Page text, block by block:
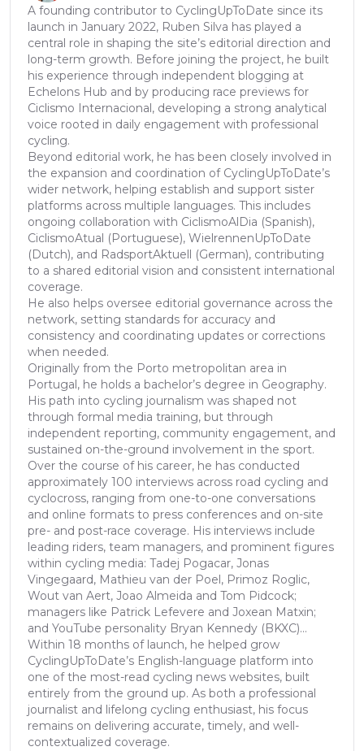
A founding contributor to CyclingUpToDate since its
launch in January 2022, Ruben Silva has played a
central role in shaping the site’s editorial direction and
long-term growth. Before joining the project, he built
his experience through independent blogging at
Echelons Hub and by producing race previews for
Ciclismo Internacional, developing a strong analytical
voice rooted in daily engagement with professional
cycling.
Beyond editorial work, he has been closely involved in
the expansion and coordination of CyclingUpToDate’s
wider network, helping establish and support sister
platforms across multiple languages. This includes
ongoing collaboration with CiclismoAlDia (Spanish),
CiclismoAtual (Portuguese), WielrennenUpToDate
(Dutch), and RadsportAktuell (German), contributing
to a shared editorial vision and consistent international
coverage.
He also helps oversee editorial governance across the
network, setting standards for accuracy and
consistency and coordinating updates or corrections
when needed.
Originally from the Porto metropolitan area in
Portugal, he holds a bachelor’s degree in Geography.
His path into cycling journalism was shaped not
through formal media training, but through
independent reporting, community engagement, and
sustained on-the-ground involvement in the sport.
Over the course of his career, he has conducted
approximately 100 interviews across road cycling and
cyclocross, ranging from one-to-one conversations
and online formats to press conferences and on-site
pre- and post-race coverage. His interviews include
leading riders, team managers, and prominent figures
within cycling media: Tadej Pogacar, Jonas
Vingegaard, Mathieu van der Poel, Primoz Roglic,
Wout van Aert, Joao Almeida and Tom Pidcock;
managers like Patrick Lefevere and Joxean Matxin;
and YouTube personality Bryan Kennedy (BKXC)...
Within 18 months of launch, he helped grow
CyclingUpToDate’s English-language platform into
one of the most-read cycling news websites, built
entirely from the ground up. As both a professional
journalist and lifelong cycling enthusiast, his focus
remains on delivering accurate, timely, and well-
contextualized coverage.